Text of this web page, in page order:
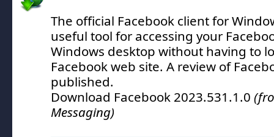
The official Facebook client for
useful tool for accessing your
Windows desktop without having to
Facebook web site. A review of
published.
Download Facebook 2023.531.1.0
Messaging)